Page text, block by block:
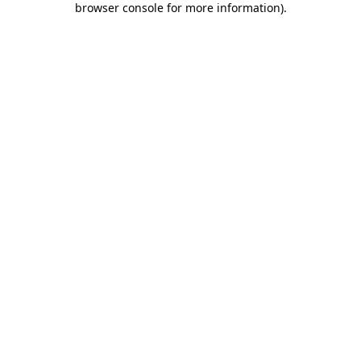
browser console for more information).